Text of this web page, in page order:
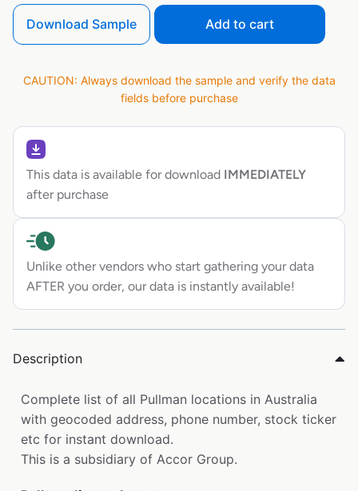
Download Sample Add to cart
CAUTION: Always download the sample and verify the data
fields before purchase
This data is available for download IMMEDIATELY
after purchase
Unlike other vendors who start gathering your data
AFTER you order, our data is instantly available!
Description
Complete list of all Pullman locations in Australia
with geocoded address, phone number, stock ticker
etc for instant download.
This is a subsidiary of Accor Group.